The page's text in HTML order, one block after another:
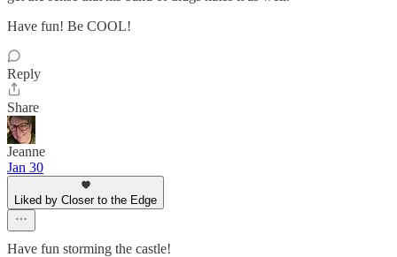
Have fun! Be COOL!
Reply
Share
Jeanne
Jan 30
Liked by Closer to the Edge
Have fun storming the castle!